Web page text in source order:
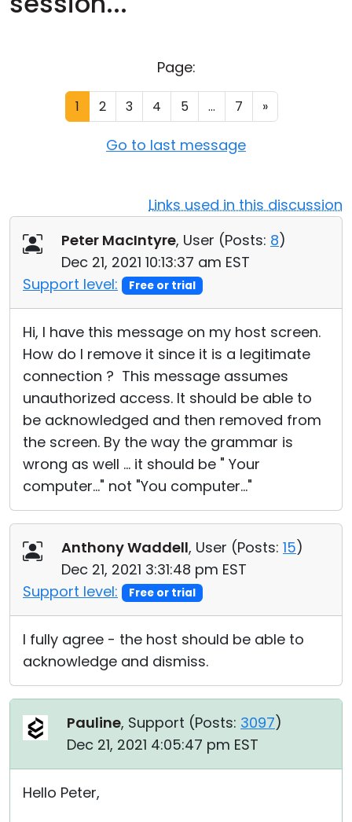
Page:
1 2 3 4 5 ... 7 »
Go to last message
Links used in this discussion
Peter MacIntyre, User (Posts: 8)
Dec 21, 2021 10:13:37 am EST
Support level:
Free or trial
Hi, I have this message on my host screen.
How do I remove it since it is a legitimate
connection ? This message assumes
unauthorized access. It should be able to
be acknowledged and then removed from
the screen. By the way the grammar is
wrong as well ... it should be " Your
computer..." not "You computer..."
Anthony Waddell, User (Posts: 15)
Dec 21, 2021 3:31:48 pm EST
Support level:
Free or trial
I fully agree - the host should be able to
acknowledge and dismiss.
Pauline, Support (Posts: 3097)
Dec 21, 2021 4:05:47 pm EST
Hello Peter,